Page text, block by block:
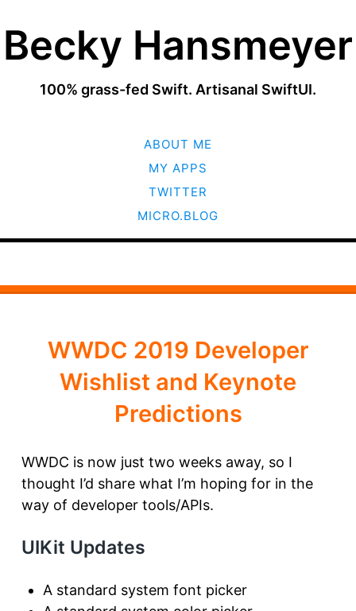
Becky Hansmeyer
100% grass-fed Swift. Artisanal SwiftUI.
ABOUT ME
MY APPS
TWITTER
MICRO.BLOG
WWDC 2019 Developer
Wishlist and Keynote
Predictions
WWDC is now just two weeks away, so I
thought I’d share what I’m hoping for in the
way of developer tools/APIs.
UIKit Updates
A standard system font picker